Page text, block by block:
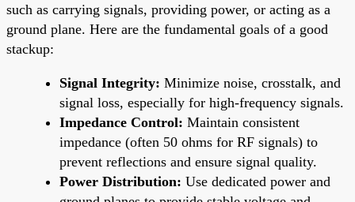
such as carrying signals, providing power, or acting as a
ground plane. Here are the fundamental goals of a good
stackup:
Signal Integrity: Minimize noise, crosstalk, and
signal loss, especially for high-frequency signals.
Impedance Control: Maintain consistent
impedance (often 50 ohms for RF signals) to
prevent reflections and ensure signal quality.
Power Distribution: Use dedicated power and